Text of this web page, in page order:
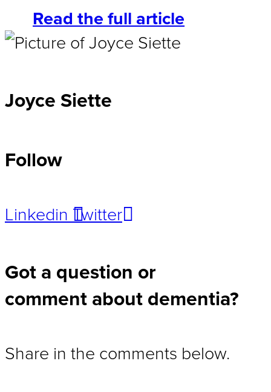
Read the full article
Joyce Siette
Follow
Linkedin Twitter
Got a question or
comment about dementia?
Share in the comments below.